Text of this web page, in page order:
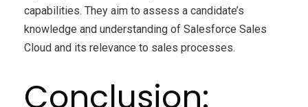
capabilities. They aim to assess a candidate’s
knowledge and understanding of Salesforce Sales
Cloud and its relevance to sales processes.
Conclusion: